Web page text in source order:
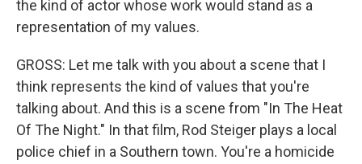
the kind of actor whose work would stand as a
representation of my values.
GROSS: Let me talk with you about a scene that I
think represents the kind of values that you're
talking about. And this is a scene from "In The Heat
Of The Night." In that film, Rod Steiger plays a local
police chief in a Southern town. You're a homicide